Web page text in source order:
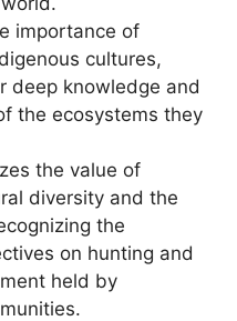
importance of
cultures,
deep knowledge and
the ecosystems they
the value of
diversity and the
the
on hunting and
held by